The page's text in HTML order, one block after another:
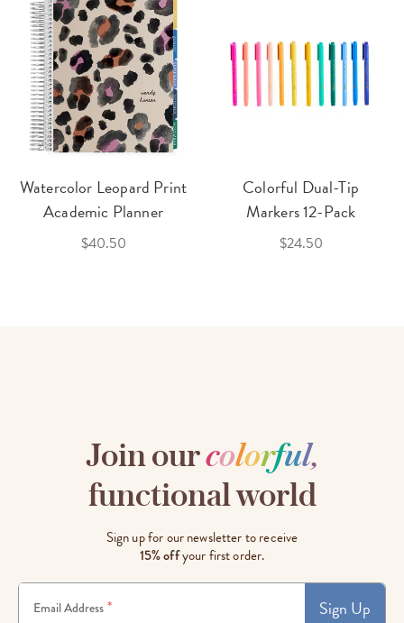
Watercolor Leopard Print
Academic Planner
$40.50
Colorful Dual-Tip
Markers 12-Pack
$24.50
Join ourcolorful,
functional world
Sign up for our newsletter to receive
15% offyour first order.
Email Address * Sign Up